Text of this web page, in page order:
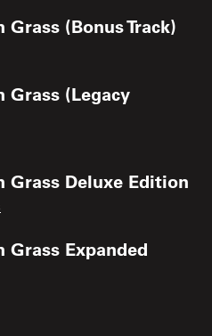
(Bonus Track)
Grass (Legacy
Grass Deluxe Edition
Grass Expanded